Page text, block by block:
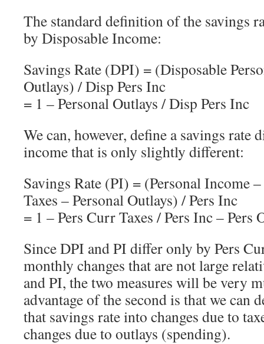
The standard definition of the savings
by Disposable Income:
Savings Rate (DPI) = (Disposable
Outlays) / Disp Pers Inc
= 1 – Personal Outlays / Disp Pers Inc
We can, however, define a savings rate
income that is only slightly different:
Savings Rate (PI) = (Personal Income
Taxes – Personal Outlays) / Pers Inc
= 1 – Pers Curr Taxes / Pers Inc – Pers
Since DPI and PI differ only by Pers
monthly changes that are not large
and PI, the two measures will be very
advantage of the second is that we can
that savings rate into changes due to
changes due to outlays (spending).